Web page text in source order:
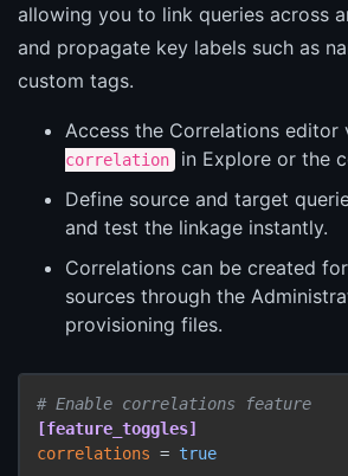
allowing you to link queries across
and propagate key labels such as
custom tags.
Access the Correlations editor
correlation
in Explore or the
Define source and target
and test the linkage instantly.
Correlations can be created
sources through the
provisioning files.
# Enable correlations feature
[feature_toggles]
correlations = true